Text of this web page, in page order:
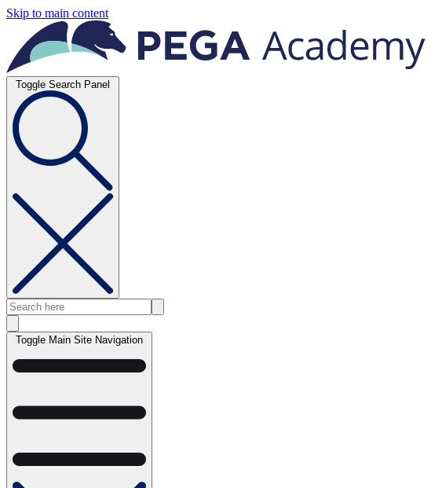
Skip to main content
Toggle Search Panel
Toggle Main Site Navigation